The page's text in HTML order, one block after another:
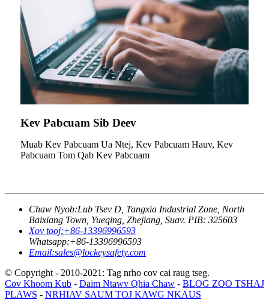
Kev Pabcuam Sib Deev
Muab Kev Pabcuam Ua Ntej, Kev Pabcuam Hauv, Kev
Pabcuam Tom Qab Kev Pabcuam
Chaw Nyob:Lub Tsev D, Tangxia Industrial Zone, North
Baixiang Town, Yueqing, Zhejiang, Suav. PIB: 325603
Xov tooj:+86-13396996593
Whatsapp:+86-13396996593
Email:sales@lockeysafety.com
© Copyright - 2010-2021: Tag nrho cov cai raug tseg.
Cov Khoom Kub - Daim Ntawv Qhia Chaw - BLOG ZOO TSHAJ
PLAWS - NRHIAV SAUM TOJ KAWG NKAUS